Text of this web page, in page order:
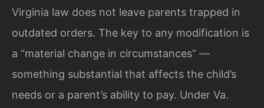
Virginia law does not leave parents trapped in
outdated orders. The key to any modification is
a “material change in circumstances” —
something substantial that affects the child’s
needs or a parent’s ability to pay. Under Va.